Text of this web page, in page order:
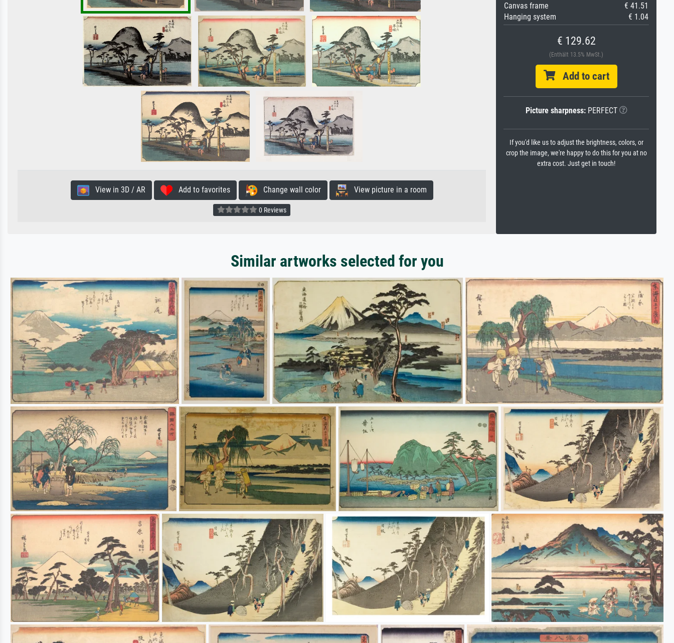
View in 3D / AR Add to favorites Change wall color View picture in a room
0 Reviews
Canvas frame
€ 41.51
Hanging system
€ 1.04
€ 129.62
(Enthält 13.5% MwSt.)
Add to cart
Picture sharpness:PERFECT
If you'd like us to adjust the brightness, colors, or
crop the image, we're happy to do this for you at no
extra cost. Just get in touch!
Similar artworks selected for you